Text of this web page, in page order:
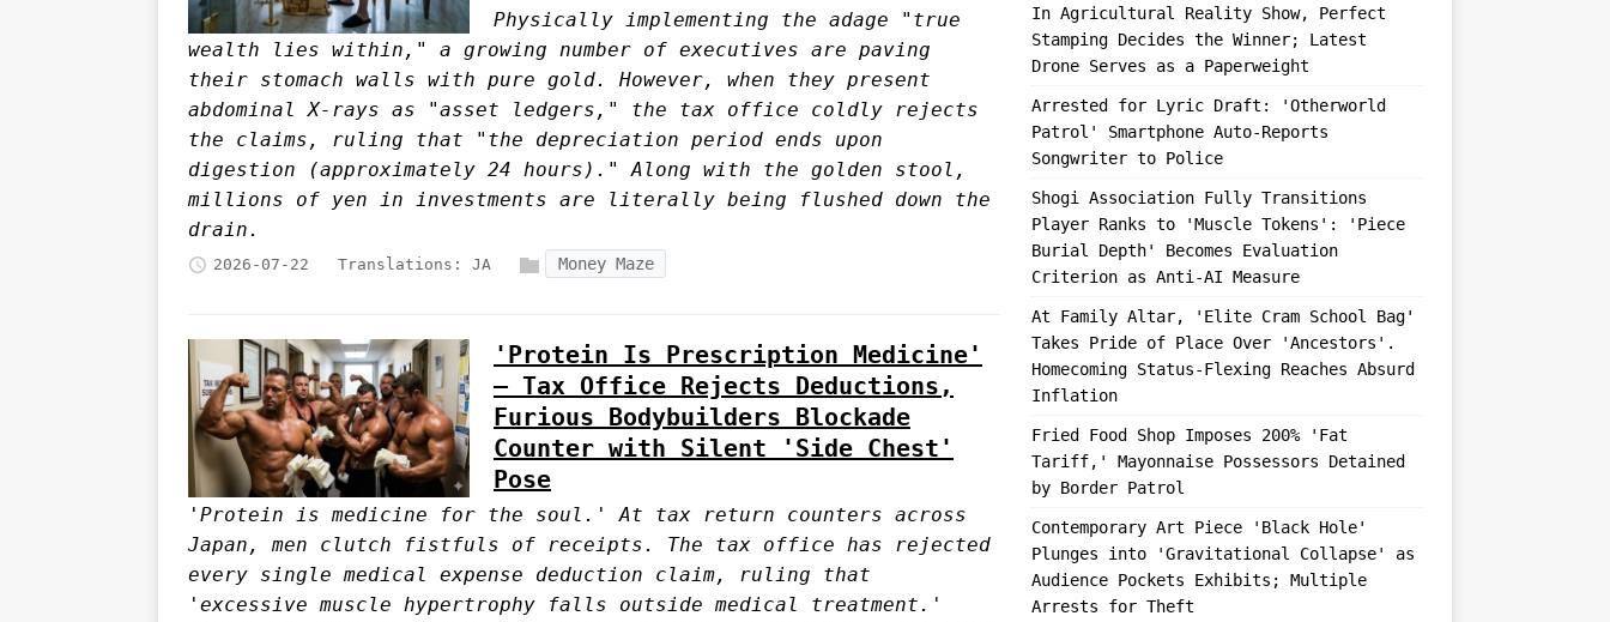
Physically implementing the adage "true
wealth lies within," a growing number of executives are paving
their stomach walls with pure gold. However, when they present
abdominal X-rays as "asset ledgers," the tax office coldly rejects
the claims, ruling that "the depreciation period ends upon
digestion (approximately 24 hours)." Along with the golden stool,
millions of yen in investments are literally being flushed down the
drain.
2026-07-22 Translations: JA Money Maze
'Protein Is Prescription Medicine'
— Tax Office Rejects Deductions,
Furious Bodybuilders Blockade
Counter with Silent 'Side Chest'
Pose
'Protein is medicine for the soul.' At tax return counters across
Japan, men clutch fistfuls of receipts. The tax office has rejected
every single medical expense deduction claim, ruling that
'excessive muscle hypertrophy falls outside medical treatment.'
In Agricultural Reality Show, Perfect
Stamping Decides the Winner; Latest
Drone Serves as a Paperweight
Arrested for Lyric Draft: 'Otherworld
Patrol' Smartphone Auto-Reports
Songwriter to Police
Shogi Association Fully Transitions
Player Ranks to 'Muscle Tokens': 'Piece
Burial Depth' Becomes Evaluation
Criterion as Anti-AI Measure
At Family Altar, 'Elite Cram School Bag'
Takes Pride of Place Over 'Ancestors'.
Homecoming Status-Flexing Reaches Absurd
Inflation
Fried Food Shop Imposes 200% 'Fat
Tariff,' Mayonnaise Possessors Detained
by Border Patrol
Contemporary Art Piece 'Black Hole'
Plunges into 'Gravitational Collapse' as
Audience Pockets Exhibits; Multiple
Arrests for Theft